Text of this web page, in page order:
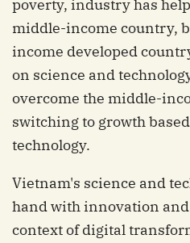
poverty, industry has
middle-income country,
income developed
on science and
overcome the middle-
switching to growth
technology.
Vietnam's science and
hand with innovation
context of digital